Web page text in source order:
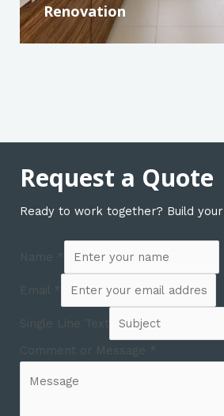
Renovation
Request a Quote
Ready to work together? Build
Name *
Email *
Single Line Text
Comment or Message *